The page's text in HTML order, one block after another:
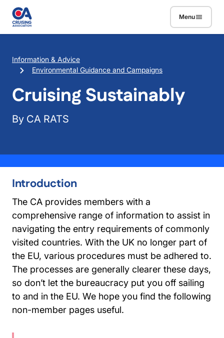
Skip to main content
Menu
Breadcrumb
Information & Advice
Environmental Guidance and Campaigns
Cruising Sustainably
By CA RATS
Introduction
The CA provides members with a
comprehensive range of information to assist in
navigating the entry requirements of commonly
visited countries. With the UK no longer part of
the EU, various procedures must be adhered to.
The processes are generally clearer these days,
so don’t let the bureaucracy put you off sailing
to and in the EU. We hope you find the following
non-member pages useful.